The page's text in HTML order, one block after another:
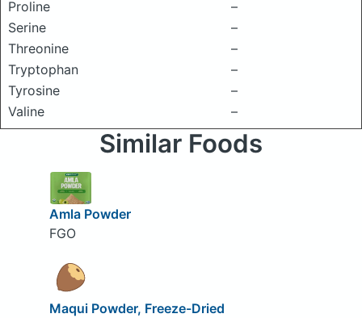
Proline
–
Serine
–
Threonine
–
Tryptophan
–
Tyrosine
–
Valine
–
Similar Foods
Amla Powder
FGO
Maqui Powder, Freeze-Dried